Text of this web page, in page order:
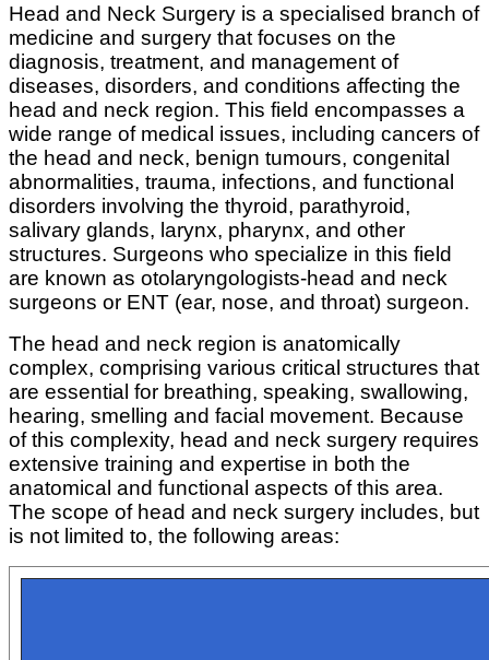
Head and Neck Surgery is a specialised branch of
medicine and surgery that focuses on the
diagnosis, treatment, and management of
diseases, disorders, and conditions affecting the
head and neck region. This field encompasses a
wide range of medical issues, including cancers of
the head and neck, benign tumours, congenital
abnormalities, trauma, infections, and functional
disorders involving the thyroid, parathyroid,
salivary glands, larynx, pharynx, and other
structures. Surgeons who specialize in this field
are known as otolaryngologists-head and neck
surgeons or ENT (ear, nose, and throat) surgeon.
The head and neck region is anatomically
complex, comprising various critical structures that
are essential for breathing, speaking, swallowing,
hearing, smelling and facial movement. Because
of this complexity, head and neck surgery requires
extensive training and expertise in both the
anatomical and functional aspects of this area.
The scope of head and neck surgery includes, but
is not limited to, the following areas: